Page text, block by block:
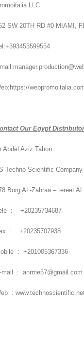
LLC
SW 20TH RD #0 MIAMI,
Our Egypt Distributor
Abdel Aziz Tahon
Techno Scientific
Borg AL-Zahraa – tereet
: +20235734687
: +20235707938
: +201005367336
mail : anrme57@gmail.com
: